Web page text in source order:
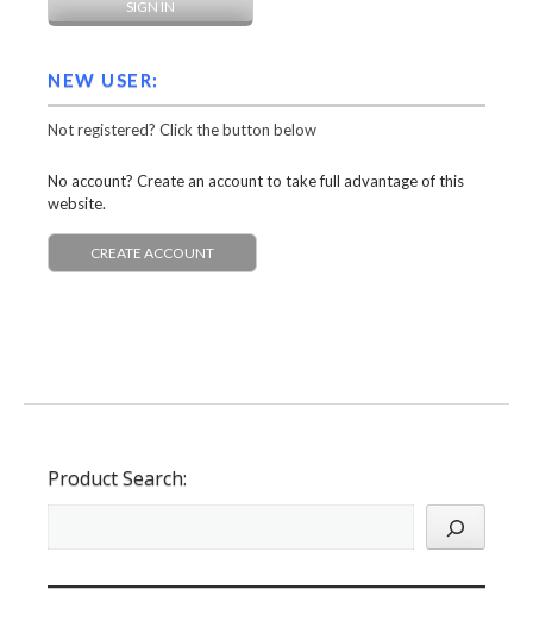
NEW USER:
Not registered? Click the button below
No account? Create an account to take full advantage of this
website.
CREATE ACCOUNT
Product Search: